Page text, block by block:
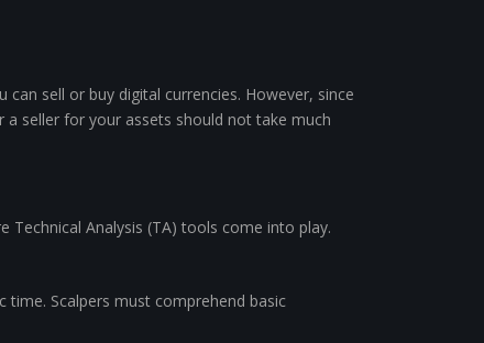
sell or buy digital currencies. However, since
seller for your assets should not take much
Technical Analysis (TA) tools come into play.
Scalpers must comprehend basic